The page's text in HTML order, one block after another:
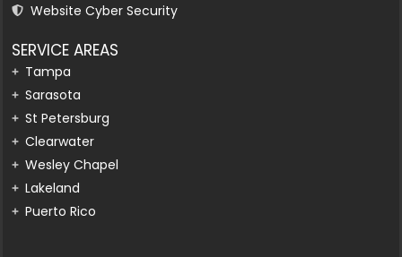
Website Cyber Security
SERVICE AREAS
Tampa
Sarasota
St Petersburg
Clearwater
Wesley Chapel
Lakeland
Puerto Rico